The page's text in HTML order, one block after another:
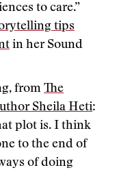
to care.”
tips
in her Sound
from The
Sheila Heti:
plot is. I think
to the end of
of doing